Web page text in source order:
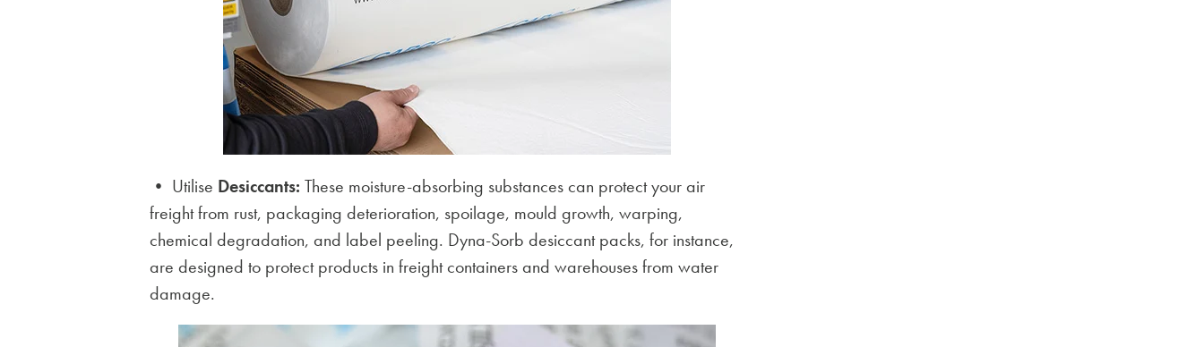
• Utilise Desiccants: These moisture-absorbing substances can protect your air
freight from rust, packaging deterioration, spoilage, mould growth, warping,
chemical degradation, and label peeling. Dyna-Sorb desiccant packs, for instance,
are designed to protect products in freight containers and warehouses from water
damage.